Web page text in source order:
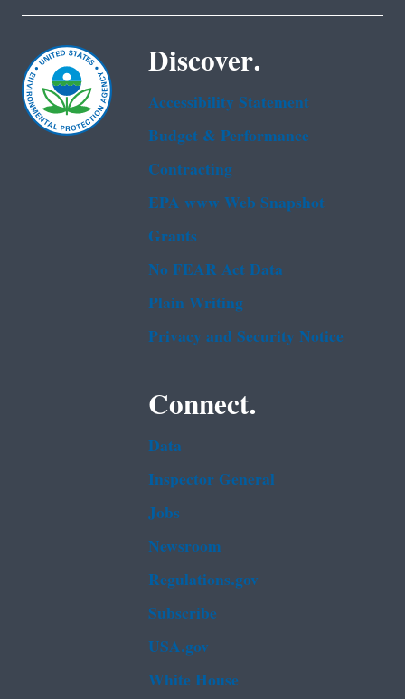
Discover.
Accessibility Statement
Budget & Performance
Contracting
EPA www Web Snapshot
Grants
No FEAR Act Data
Plain Writing
Privacy and Security Notice
Connect.
Data
Inspector General
Jobs
Newsroom
Regulations.gov
Subscribe
USA.gov
White House